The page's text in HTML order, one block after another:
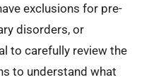
exclusions for pre-
disorders, or
to carefully review the
to understand what